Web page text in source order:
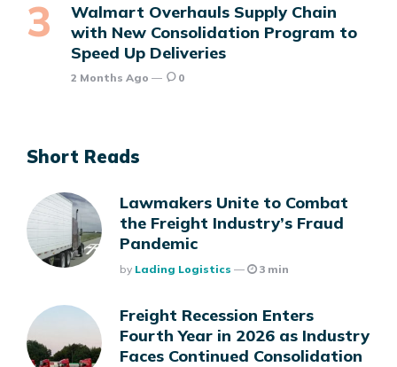
Walmart Overhauls Supply Chain
with New Consolidation Program to
Speed Up Deliveries
2 Months Ago 0
Short Reads
Lawmakers Unite to Combat
the Freight Industry’s Fraud
Pandemic
Posted
By Lading Logistics 3 min
Freight Recession Enters
Fourth Year in 2026 as Industry
Faces Continued Consolidation